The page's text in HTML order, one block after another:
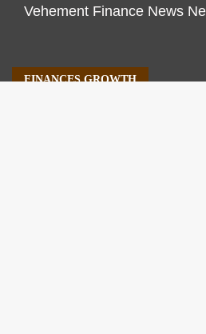
Vehement Finance News
FINANCES GROWTH